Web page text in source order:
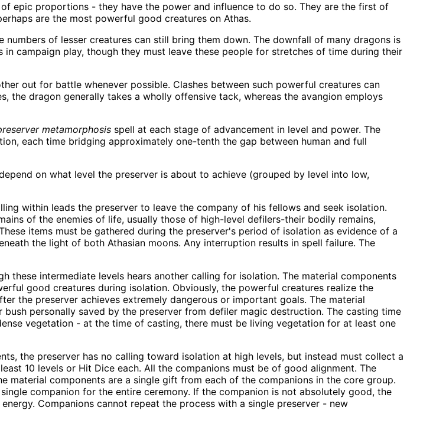
epic proportions - they have the power and influence to do so. They are the first of
are the most powerful good creatures on Athas.
of lesser creatures can still bring them down. The downfall of many dragons is
campaign play, though they must leave these people for stretches of time during their
out for battle whenever possible. Clashes between such powerful creatures can
the dragon generally takes a wholly offensive tack, whereas the avangion employs
metamorphosis spell at each stage of advancement in level and power. The
each time bridging approximately one-tenth the gap between human and full
on what level the preserver is about to achieve (grouped by level into low,
within leads the preserver to leave the company of his fellows and seek isolation.
of the enemies of life, usually those of high-level defilers-their bodily remains,
items must be gathered during the preserver's period of isolation as evidence of a
the light of both Athasian moons. Any interruption results in spell failure. The
these intermediate levels hears another calling for isolation. The material components
good creatures during isolation. Obviously, the powerful creatures realize the
the preserver achieves extremely dangerous or important goals. The material
personally saved by the preserver from defiler magic destruction. The casting time
vegetation - at the time of casting, there must be living vegetation for at least one
the preserver has no calling toward isolation at high levels, but instead must collect a
10 levels or Hit Dice each. All the companions must be of good alignment. The
material components are a single gift from each of the companions in the core group.
companion for the entire ceremony. If the companion is not absolutely good, the
Companions cannot repeat the process with a single preserver - new